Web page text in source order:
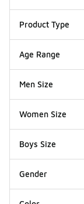
Product Type
Age Range
Men Size
Women Size
Boys Size
Gender